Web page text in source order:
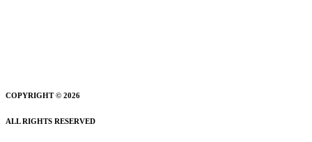
COPYRIGHT © 2026
ALL RIGHTS RESERVED